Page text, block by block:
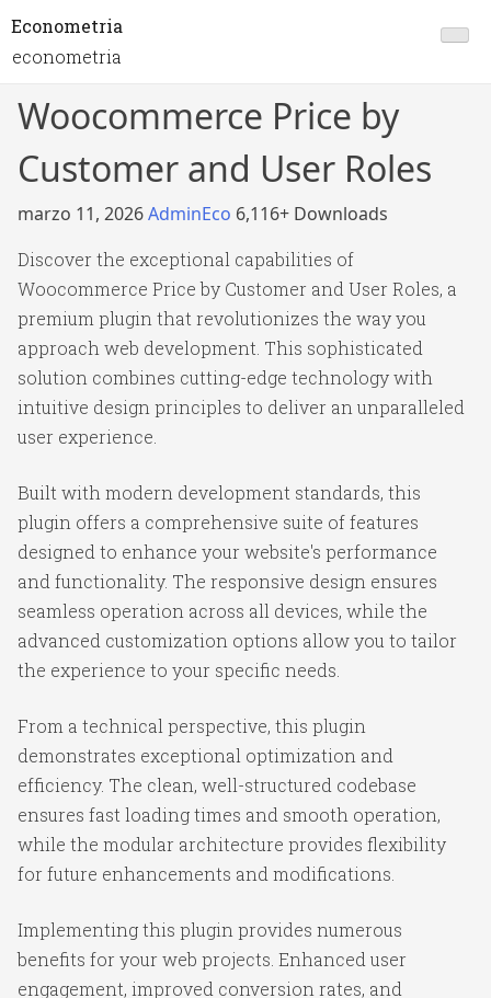
Econometria
econometria
Woocommerce Price by
Customer and User Roles
marzo 11, 2026AdminEco 6,116+ Downloads
Discover the exceptional capabilities of
Woocommerce Price by Customer and User Roles, a
premium plugin that revolutionizes the way you
approach web development. This sophisticated
solution combines cutting-edge technology with
intuitive design principles to deliver an unparalleled
user experience.
Built with modern development standards, this
plugin offers a comprehensive suite of features
designed to enhance your website's performance
and functionality. The responsive design ensures
seamless operation across all devices, while the
advanced customization options allow you to tailor
the experience to your specific needs.
From a technical perspective, this plugin
demonstrates exceptional optimization and
efficiency. The clean, well-structured codebase
ensures fast loading times and smooth operation,
while the modular architecture provides flexibility
for future enhancements and modifications.
Implementing this plugin provides numerous
benefits for your web projects. Enhanced user
engagement, improved conversion rates, and